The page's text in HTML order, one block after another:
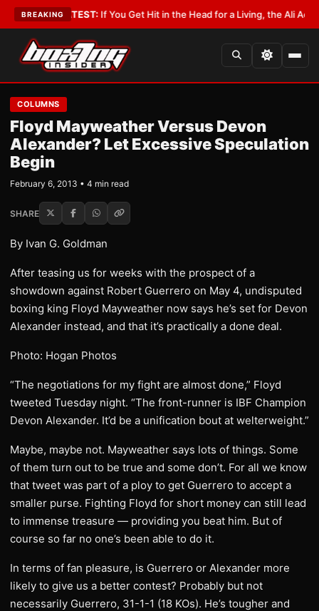
BREAKING
•LATEST: If You Get Hit in the Head for a Living, the Ali Act Should
COLUMNS
Floyd Mayweather Versus Devon
Alexander? Let Excessive Speculation
Begin
February 6, 2013 • 4 min read
SHARE
By Ivan G. Goldman
After teasing us for weeks with the prospect of a
showdown against Robert Guerrero on May 4, undisputed
boxing king Floyd Mayweather now says he’s set for Devon
Alexander instead, and that it’s practically a done deal.
Photo: Hogan Photos
“The negotiations for my fight are almost done,” Floyd
tweeted Tuesday night. “The front-runner is IBF Champion
Devon Alexander. It’d be a unification bout at welterweight.”
Maybe, maybe not. Mayweather says lots of things. Some
of them turn out to be true and some don’t. For all we know
that tweet was part of a ploy to get Guerrero to accept a
smaller purse. Fighting Floyd for short money can still lead
to immense treasure — providing you beat him. But of
course so far no one’s been able to do it.
In terms of fan pleasure, is Guerrero or Alexander more
likely to give us a better contest? Probably but not
necessarily Guerrero, 31-1-1 (18 KOs). He’s tougher and